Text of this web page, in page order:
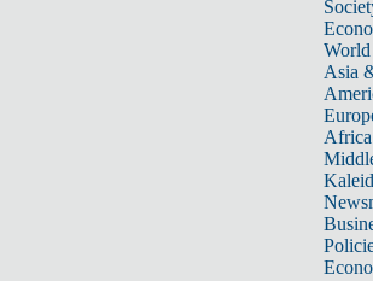
World
Asia
Africa